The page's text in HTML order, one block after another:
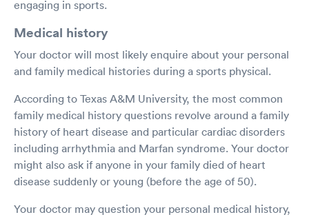
engaging in sports.
Medical history
Your doctor will most likely enquire about your personal
and family medical histories during a sports physical.
According to Texas A&M University, the most common
family medical history questions revolve around a family
history of heart disease and particular cardiac disorders
including arrhythmia and Marfan syndrome. Your doctor
might also ask if anyone in your family died of heart
disease suddenly or young (before the age of 50).
Your doctor may question your personal medical history,